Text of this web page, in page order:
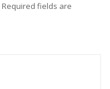
Required fields are